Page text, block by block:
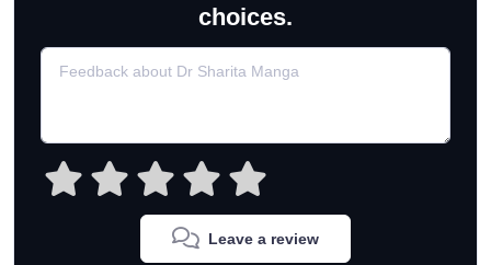
choices.
Leave a review